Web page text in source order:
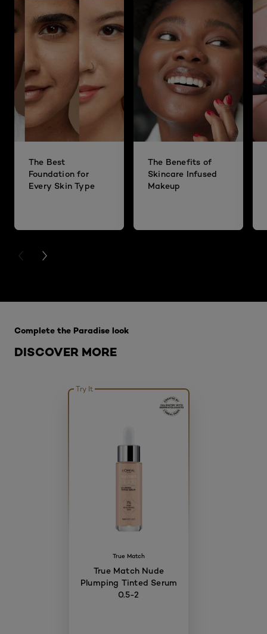
The Best
Foundation for
Every Skin Type
The Benefits of
Skincare Infused
Makeup
PREVIOUS CARD
NEXT CARD
DISCOVER MORE
Complete the Paradise look
Try It
True Match
True Match Nude
Plumping Tinted Serum
0.5-2